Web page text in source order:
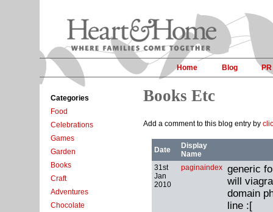
Home Blog PR
Categories
Food
Celebrations
Games
Garden
Books
Craft
Adventures
Chocolate
Books Etc
Add a comment to this blog entry by
Date
Display
Name
31st
Jan
2010
paginaindex
generic
will
domain
line :[